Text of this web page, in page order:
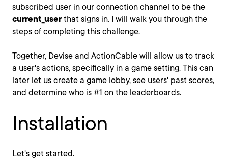
subscribed user in our connection channel to be the
current_user that signs in. I will walk you through the
steps of completing this challenge.
Together, Devise and ActionCable will allow us to track
a user's actions, specifically in a game setting. This can
later let us create a game lobby, see users' past scores,
and determine who is #1 on the leaderboards.
Installation
Let's get started.